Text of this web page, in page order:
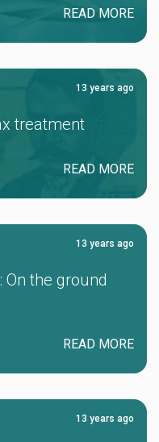
READ MORE
13 years ago
treatment
READ MORE
13 years ago
the ground
READ MORE
13 years ago